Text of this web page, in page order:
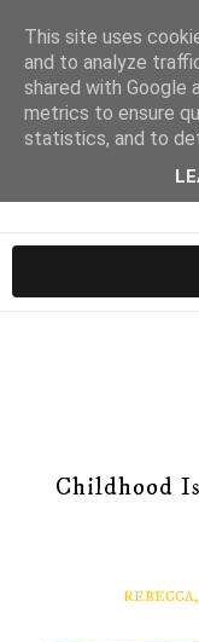
Childhood
This site uses
and to analyze
shared with Google
metrics to ensure
statistics, and to